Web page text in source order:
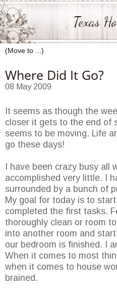
Texas
Where Did It Go?
08 May 2009
It seems as though the
closer it gets to the end of
seems to be moving. Life
go these days!
I have been crazy busy all
accomplished very little. I
surrounded by a bunch of
My goal for today is to
completed the first tasks.
thoroughly clean or room
into another room and
our bedroom is finished. I
When it comes to most
when it comes to house
brained.